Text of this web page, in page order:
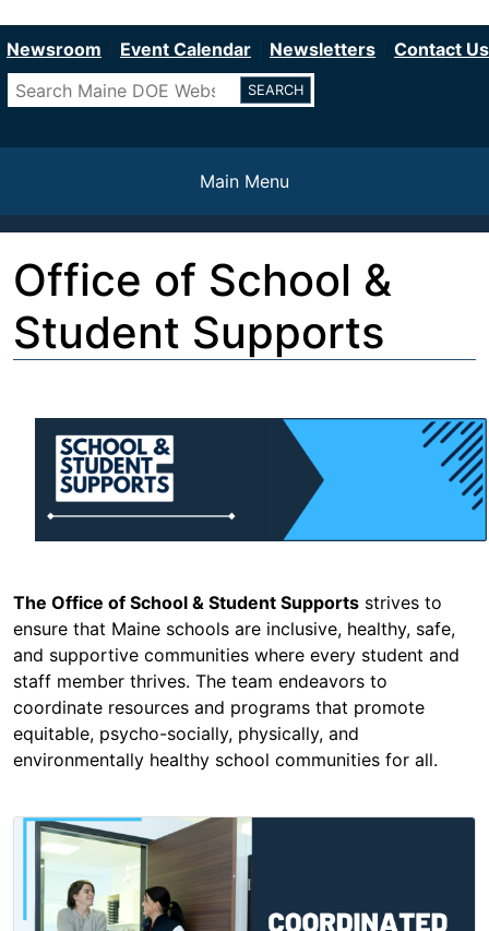
to
content
Newsroom Event Calendar Newsletters
Contact Us
Search
Main Menu
Office of School &
Student Supports
The Office of School & Student Supports strives to
ensure that Maine schools are inclusive, healthy, safe,
and supportive communities where every student and
staff member thrives. The team endeavors to
coordinate resources and programs that promote
equitable, psycho-socially, physically, and
environmentally healthy school communities for all.